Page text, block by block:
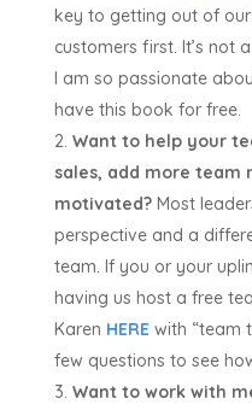
key to getting out of
customers first. It’s not
I am so passionate
have this book for free.
Want to help your
sales, add more team
motivated?Most
perspective and a
team. If you or your
having us host a free
Karen HERE with “team
few questions to see
Want to work with